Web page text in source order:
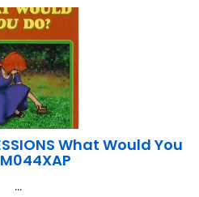
What Would You
...